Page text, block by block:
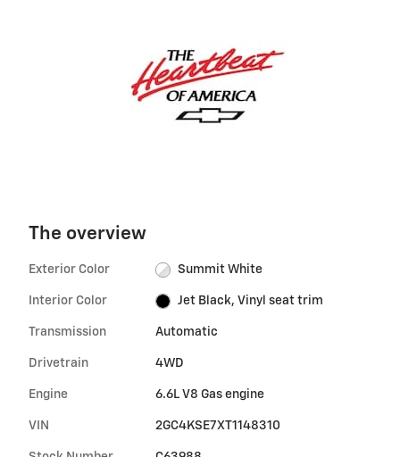
The overview
Exterior Color Summit White
Interior Color Jet Black, Vinyl seat trim
Transmission Automatic
Drivetrain 4WD
Engine 6.6L V8 Gas engine
VIN 2GC4KSE7XT1148310